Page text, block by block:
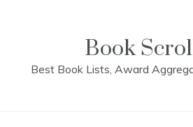
Book
Best Book Lists, Award